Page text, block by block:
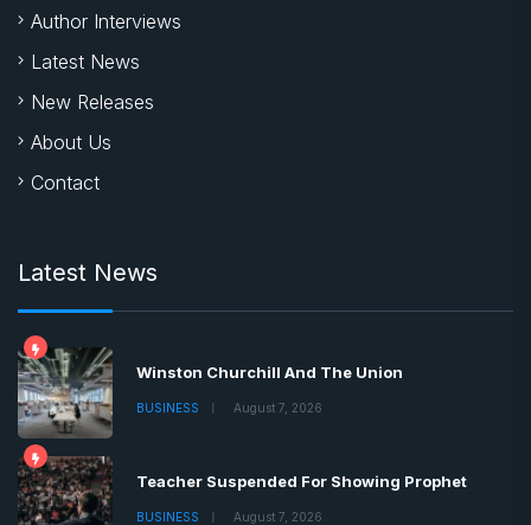
Author Interviews
Latest News
New Releases
About Us
Contact
Latest News
Winston Churchill And The Union
BUSINESS August 7, 2026
Teacher Suspended For Showing Prophet
BUSINESS August 7, 2026